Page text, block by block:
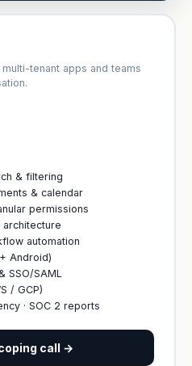
tenant apps and teams
& filtering
& calendar
permissions
automation
Android)
SSO/SAML
/ GCP)
· SOC 2 reports
call →